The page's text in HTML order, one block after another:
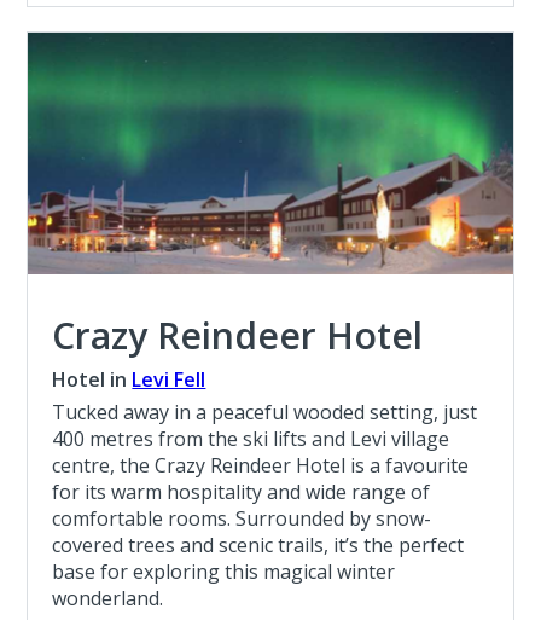
Crazy Reindeer Hotel
Hotel in Levi Fell
Tucked away in a peaceful wooded setting, just
400 metres from the ski lifts and Levi village
centre, the Crazy Reindeer Hotel is a favourite
for its warm hospitality and wide range of
comfortable rooms. Surrounded by snow-
covered trees and scenic trails, it’s the perfect
base for exploring this magical winter
wonderland.